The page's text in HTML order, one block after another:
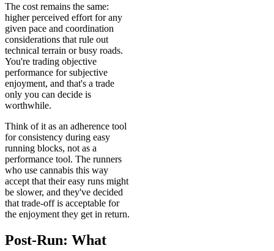
The cost remains the same:
higher perceived effort for any
given pace and coordination
considerations that rule out
technical terrain or busy roads.
You're trading objective
performance for subjective
enjoyment, and that's a trade
only you can decide is
worthwhile.
Think of it as an adherence tool
for consistency during easy
running blocks, not as a
performance tool. The runners
who use cannabis this way
accept that their easy runs might
be slower, and they've decided
that trade-off is acceptable for
the enjoyment they get in return.
Post-Run: What